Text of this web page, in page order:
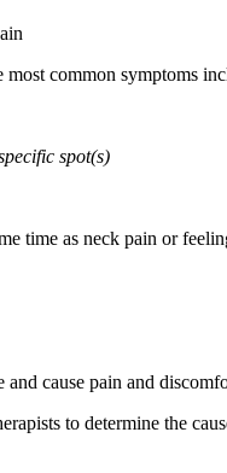
common symptoms
spot(s)
time as neck pain or
cause pain and
to determine the